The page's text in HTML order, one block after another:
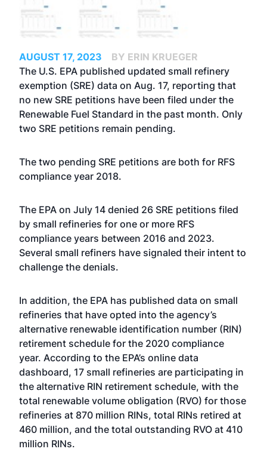
AUGUST 17, 2023
BY ERIN KRUEGER
The U.S. EPA published updated small refinery
exemption (SRE) data on Aug. 17, reporting that
no new SRE petitions have been filed under the
Renewable Fuel Standard in the past month. Only
two SRE petitions remain pending.
The two pending SRE petitions are both for RFS
compliance year 2018.
The EPA on July 14 denied 26 SRE petitions filed
by small refineries for one or more RFS
compliance years between 2016 and 2023.
Several small refiners have signaled their intent to
challenge the denials.
In addition, the EPA has published data on small
refineries that have opted into the agency’s
alternative renewable identification number (RIN)
retirement schedule for the 2020 compliance
year. According to the EPA’s online data
dashboard, 17 small refineries are participating in
the alternative RIN retirement schedule, with the
total renewable volume obligation (RVO) for those
refineries at 870 million RINs, total RINs retired at
460 million, and the total outstanding RVO at 410
million RINs.